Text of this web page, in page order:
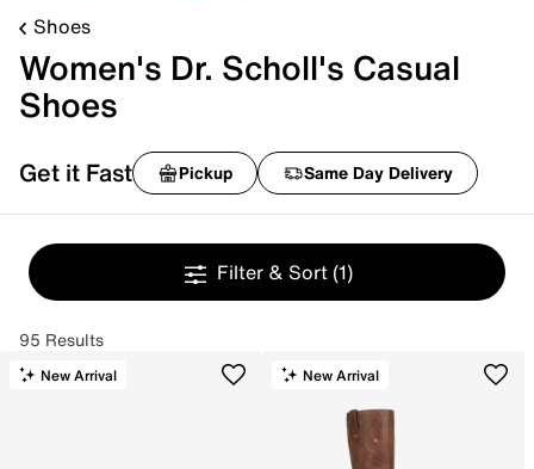
Shoes
Women's Dr. Scholl's Casual
Shoes
Get it Fast Pickup Same Day Delivery
Filter & Sort (1)
95 Results
New Arrival New Arrival